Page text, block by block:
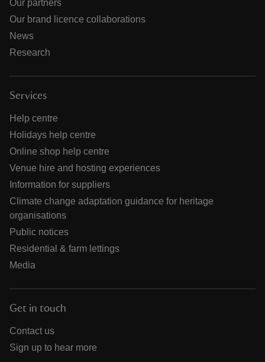
Our partners
Our brand licence collaborations
News
Research
Services
Help centre
Holidays help centre
Online shop help centre
Venue hire and hosting experiences
Information for suppliers
Climate change adaptation guidance for heritage
organisations
Public notices
Residential & farm lettings
Media
Get in touch
Contact us
Sign up to hear more